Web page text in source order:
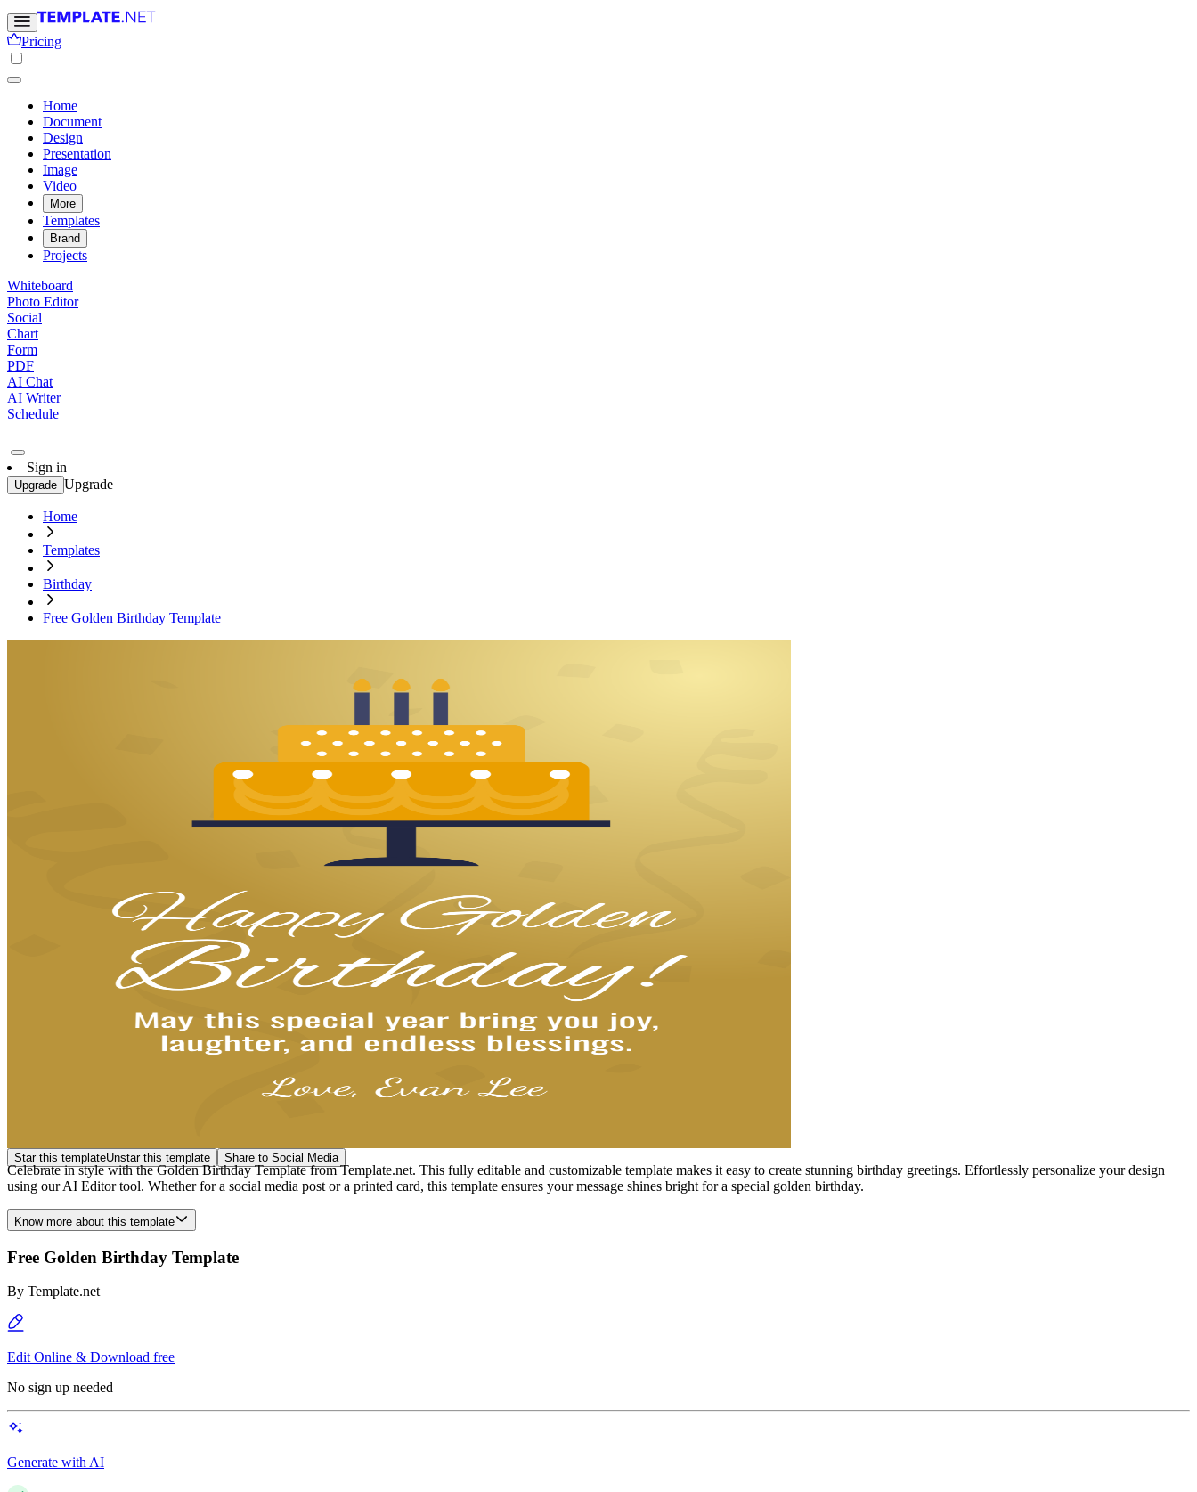
Pricing
Home
Document
Design
Presentation
Image
Video
More
Templates
Brand
Projects
Whiteboard
Photo Editor
Social
Chart
Form
PDF
AI Chat
AI Writer
Schedule
Sign in
Upgrade Upgrade
Home
Templates
Birthday
Free Golden Birthday Template
Star this templateUnstar this template Share to Social Media
Celebrate in style with the Golden Birthday Template from Template.net. This fully editable and customizable template makes it easy to create stunning birthday greetings. Effortlessly personalize your design
using our AI Editor tool. Whether for a social media post or a printed card, this template ensures your message shines bright for a special golden birthday.
Know more about this template
Free Golden Birthday Template
By Template.net
Edit Online & Download free
No sign up needed
Generate with AI